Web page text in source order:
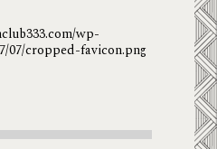
wp-
07/cropped-favicon.png